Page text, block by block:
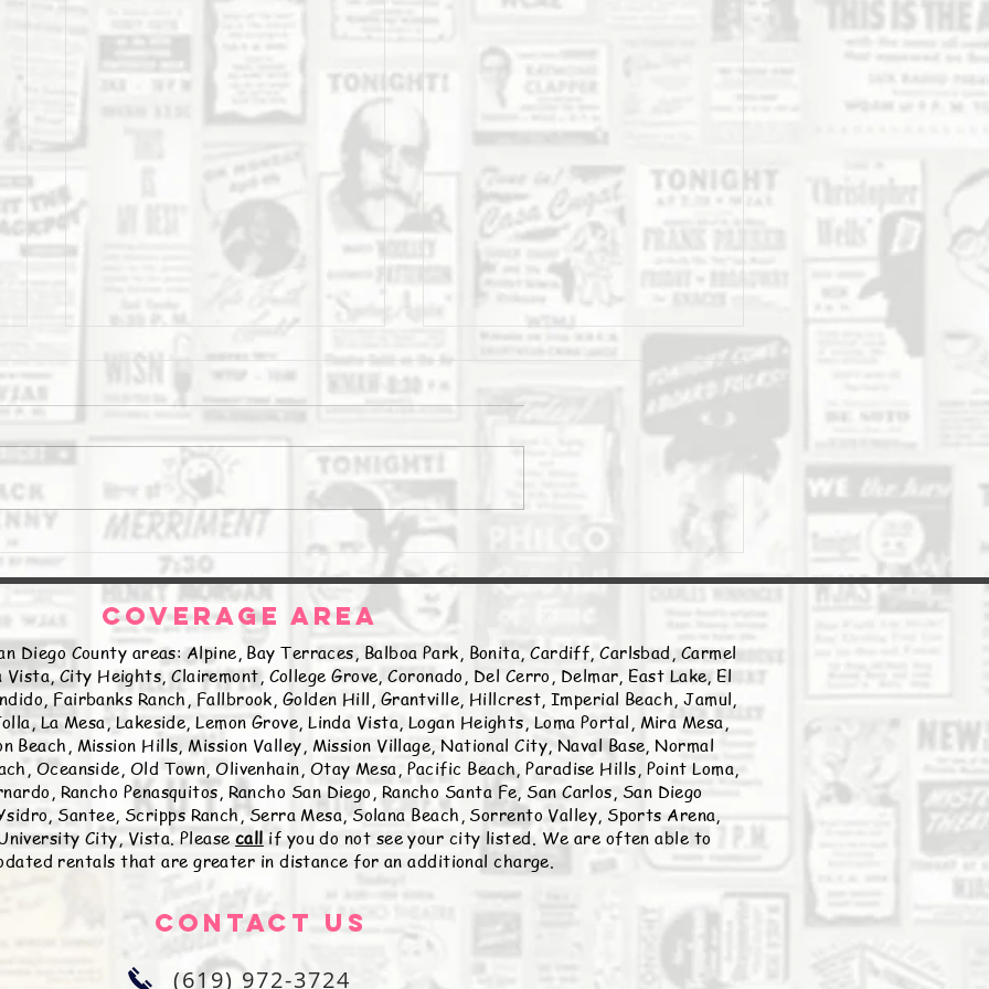
The Daily Stork The Daily Stork
COVERAGE AREA
Diego County areas: Alpine, Bay Terraces, Balboa Park, Bonita, Cardiff, Carlsbad, Carmel
Vista, City Heights, Clairemont, College Grove, Coronado, Del Cerro, Delmar, East Lake, El
Fairbanks Ranch, Fallbrook, Golden Hill, Grantville, Hillcrest, Imperial Beach, Jamul,
La Mesa, Lakeside, Lemon Grove, Linda Vista, Logan Heights, Loma Portal, Mira Mesa,
Beach, Mission Hills, Mission Valley, Mission Village, National City, Naval Base, Normal
Oceanside, Old Town, Olivenhain, Otay Mesa, Pacific Beach, Paradise Hills, Point Loma,
Rancho Penasquitos, Rancho San Diego, Rancho Santa Fe, San Carlos, San Diego
Santee, Scripps Ranch, Serra Mesa, Solana Beach, Sorrento Valley, Sports Arena,
City, Vista. Pleasecallif you do not see your city listed. We are often able to
rentals that are greater in distance for an additional charge.
Contact Us
(619) 972-3724